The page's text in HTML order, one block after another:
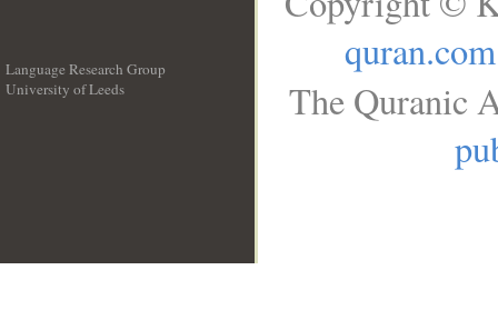
Language Research Group
University of Leeds
quran.com
The Quranic